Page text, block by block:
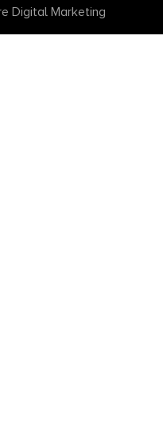
Digital Marketing